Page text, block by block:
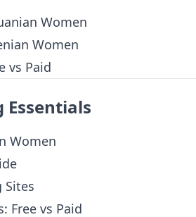
Women
Women
vs Paid
Essentials
Women
Sites
Free vs Paid